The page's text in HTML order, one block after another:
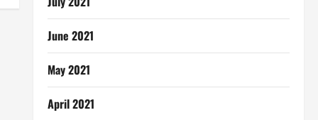
June 2021
May 2021
April 2021